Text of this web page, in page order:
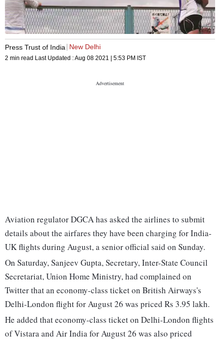
Press Trust of India New Delhi
2 min read Last Updated :Aug 08 2021 | 5:53 PM IST
Aviation regulator DGCA has asked the airlines to submit
details about the airfares they have been charging for India-
UK flights during August, a senior official said on Sunday.
On Saturday, Sanjeev Gupta, Secretary, Inter-State Council
Secretariat, Union Home Ministry, had complained on
Twitter that an economy-class ticket on British Airways's
Delhi-London flight for August 26 was priced Rs 3.95 lakh.
He added that economy-class ticket on Delhi-London flights
of Vistara and Air India for August 26 was also priced